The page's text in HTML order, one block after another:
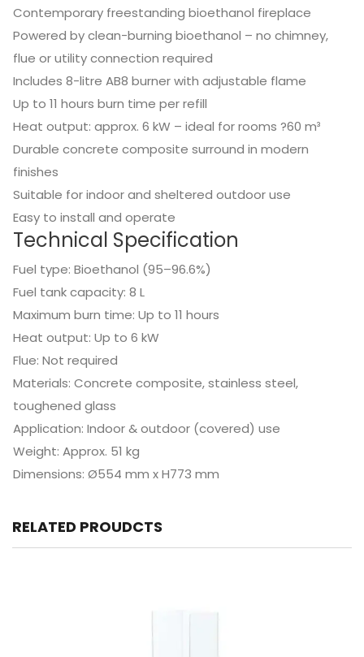
Contemporary freestanding bioethanol fireplace
Powered by clean-burning bioethanol – no chimney,
flue or utility connection required
Includes 8-litre AB8 burner with adjustable flame
Up to 11 hours burn time per refill
Heat output: approx. 6 kW – ideal for rooms ?60 m³
Durable concrete composite surround in modern
finishes
Suitable for indoor and sheltered outdoor use
Easy to install and operate
Technical Specification
Fuel type: Bioethanol (95–96.6%)
Fuel tank capacity: 8 L
Maximum burn time: Up to 11 hours
Heat output: Up to 6 kW
Flue: Not required
Materials: Concrete composite, stainless steel,
toughened glass
Application: Indoor & outdoor (covered) use
Weight: Approx. 51 kg
Dimensions: Ø554 mm x H773 mm
RELATED PROUDCTS